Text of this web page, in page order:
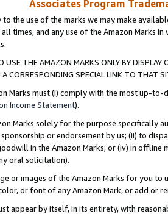
Associates Program
to the use of the marks we may make
times, and any use of the Amazon Marks
USE THE AMAZON MARKS ONLY BY
CORRESPONDING SPECIAL LINK TO THAT
Marks must (i) comply with the most up-
Income Statement).
Marks solely for the purpose specifically
or endorsement by us; (ii) to
in the Amazon Marks; or (iv) in offline
oral solicitation).
or images of the Amazon Marks for you to
or font of any Amazon Mark, or add or
appear by itself, in its entirety, with